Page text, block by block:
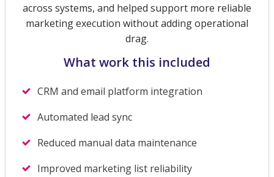
across systems, and helped support more reliable
marketing execution without adding operational
drag.
What work this included
CRM and email platform integration
Automated lead sync
Reduced manual data maintenance
Improved marketing list reliability